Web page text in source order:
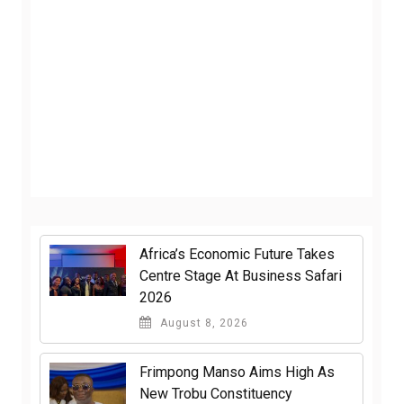
Africa’s Economic Future Takes
Centre Stage At Business Safari
2026
August 8, 2026
Frimpong Manso Aims High As
New Trobu Constituency